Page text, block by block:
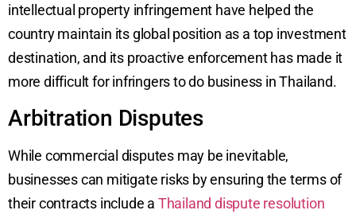
intellectual property infringement have helped the
country maintain its global position as a top investment
destination, and its proactive enforcement has made it
more difficult for infringers to do business in Thailand.
Arbitration Disputes
While commercial disputes may be inevitable,
businesses can mitigate risks by ensuring the terms of
their contracts include a Thailand dispute resolution